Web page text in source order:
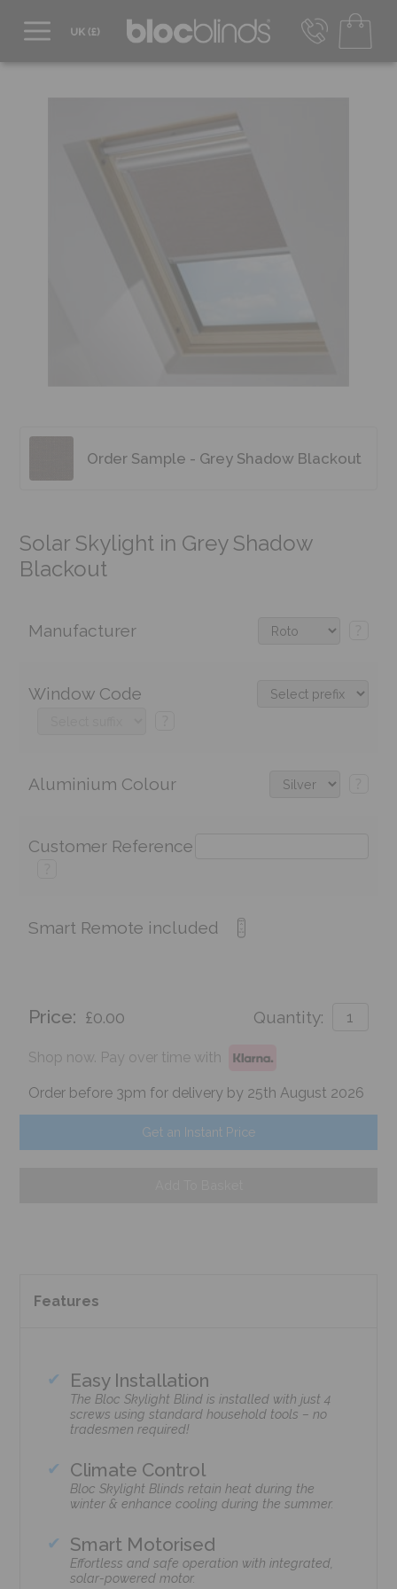
EUR - Transact in €
Mon-Thu - 9:00am to 5:00pm
Fri - 9:00am to 4:00pm
Order Sample - Grey Shadow Blackout
Solar Skylight in Grey Shadow
Blackout
Manufacturer
Window Code
Aluminium Colour
Customer Reference
Smart Remote included
Price: £0.00 Quantity:
Shop now. Pay over time with
Order before 3pm for delivery by 25th August 2026
Get an Instant Price
Features
Easy Installation
The Bloc Skylight Blind is installed with just 4
screws using standard household tools – no
tradesmen required!
Climate Control
Bloc Skylight Blinds retain heat during the
winter & enhance cooling during the summer.
Smart Motorised
Effortless and safe operation with integrated,
solar-powered motor.